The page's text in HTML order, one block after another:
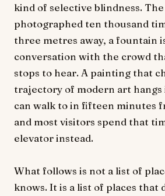
kind of selective blindness.
photographed ten thousand
three metres away, a fountain
conversation with the crowd
stops to hear. A painting that
trajectory of modern art hangs
can walk to in fifteen minutes
and most visitors spend that
elevator instead.
What follows is not a list of
knows. It is a list of places that